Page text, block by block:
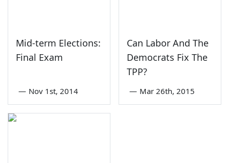
Mid-term Elections:
Final Exam
— Nov 1st, 2014
Can Labor And The
Democrats Fix The
TPP?
— Mar 26th, 2015